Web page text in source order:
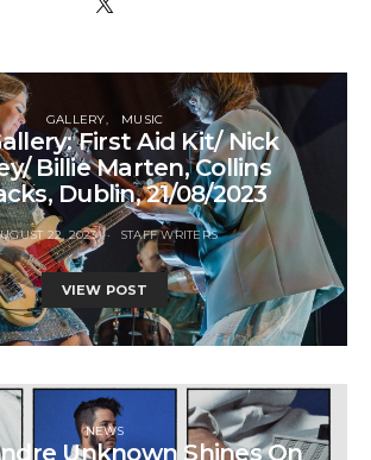
GALLERY MUSIC
First Aid Kit/ Nick
Billie Marten, Collins
Dublin, 21/08/2023
22, 2023 STAFF WRITERS
VIEW POST
NEWS
Unknown Shines On